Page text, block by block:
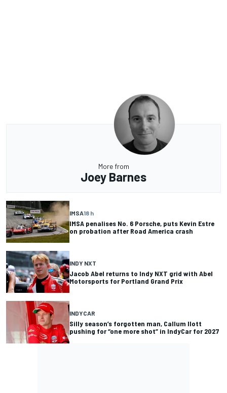
More from
Joey Barnes
IMSA18 h
IMSA penalises No. 6 Porsche, puts Kevin Estre
on probation after Road America crash
INDY NXT
Jacob Abel returns to Indy NXT grid with Abel
Motorsports for Portland Grand Prix
INDYCAR
Silly season’s forgotten man, Callum Ilott
pushing for “one more shot” in IndyCar for 2027